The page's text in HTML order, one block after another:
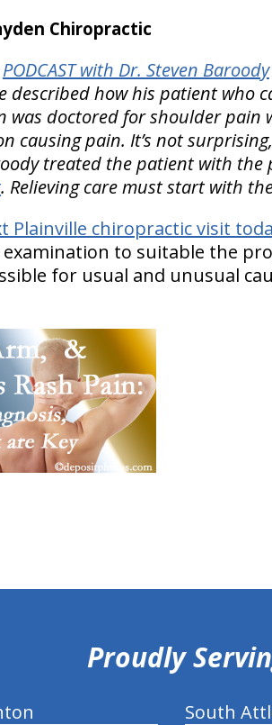
Chiropractic
PODCAST with Dr. Steven Baroody
described how his patient who
was doctored for shoulder pain
causing pain. It’s not
treated the patient with the
. Relieving care must start with
Plainville chiropractic visit
to suitable the
for usual and unusual
Proudly
South